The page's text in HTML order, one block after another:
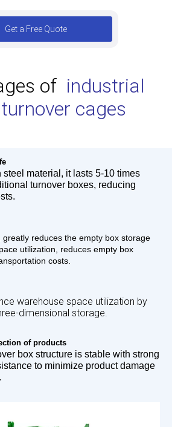
Get a Free Quote
of industrial
cages
steel material, it lasts 5-10 times
turnover boxes, reducing
greatly reduces the empty box storage
utilization, reduces empty box
costs.
warehouse space utilization by
dimensional storage.
of products
box structure is stable with strong
to minimize product damage